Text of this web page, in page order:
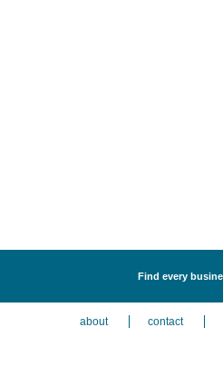
Find every
about contact